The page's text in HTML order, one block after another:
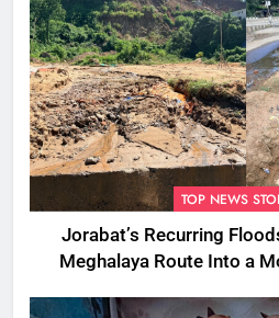
TOP NEWS
Jorabat’s Recurring
Meghalaya Route Into a